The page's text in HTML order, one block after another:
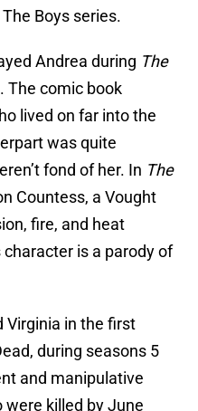
Boys series.
Andrea during The
The comic book
lived on far into the
was quite
fond of her. In The
Countess, a Vought
fire, and heat
is a parody of
Virginia in the first
during seasons 5
and manipulative
were killed by June